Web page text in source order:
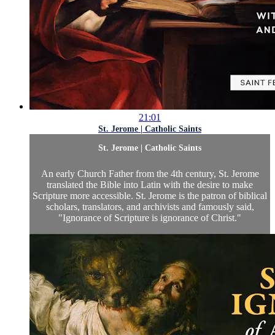
21:01
St. Jerome | Catholic Saints
St. Jerome | Catholic Saints
An early Church Father from the 4th century, St. Jerome
translated the Bible into Latin with the desire to make
Scripture more accessible. St. Jerome is the patron of biblical
scholars, translators, and archivists and famously said,
"Ignorance of Scripture is ignorance of Christ."